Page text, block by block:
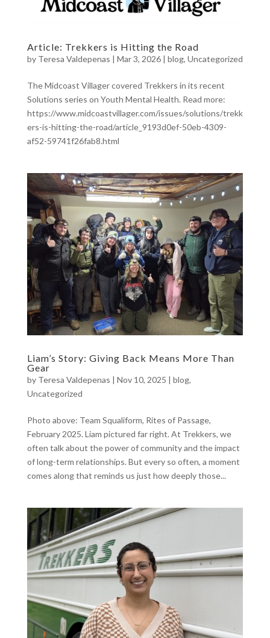
Article: Trekkers is Hitting the Road
by Teresa Valdepenas | Mar 3, 2026| blog, Uncategorized
The Midcoast Villager covered Trekkers in its recent
Solutions series on Youth Mental Health. Read more:
https://www.midcoastvillager.com/issues/solutions/trekk
ers-is-hitting-the-road/article_9193d0ef-50eb-4309-
af52-59741f26fab8.html
Liam’s Story: Giving Back Means More Than
Gear
by Teresa Valdepenas | Nov 10, 2025 | blog,
Uncategorized
Photo above: Team Squaliform, Rites of Passage,
February 2025. Liam pictured far right. At Trekkers, we
often talk about the power of community and the impact
of long-term relationships. But every so often, a moment
comes along that reminds us just how deeply those...